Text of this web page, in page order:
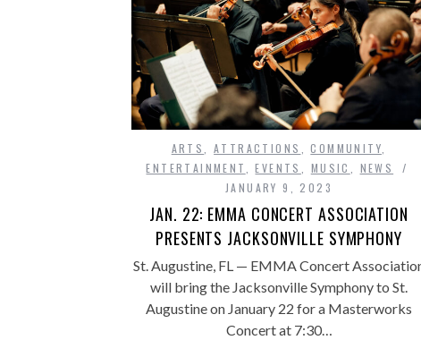
ARTS,ATTRACTIONS ,COMMUNITY,
ENTERTAINMENT,EVENTS , MUSIC , NEWS
JANUARY 9, 2023
JAN. 22: EMMA CONCERT ASSOCIATION
PRESENTS JACKSONVILLE SYMPHONY
St. Augustine, FL — EMMA Concert
will bring the Jacksonville Symphony to St.
Augustine on January 22 for a Masterworks
Concert at 7:30…